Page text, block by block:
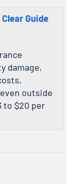
Guide
damage,
outside
to $20 per